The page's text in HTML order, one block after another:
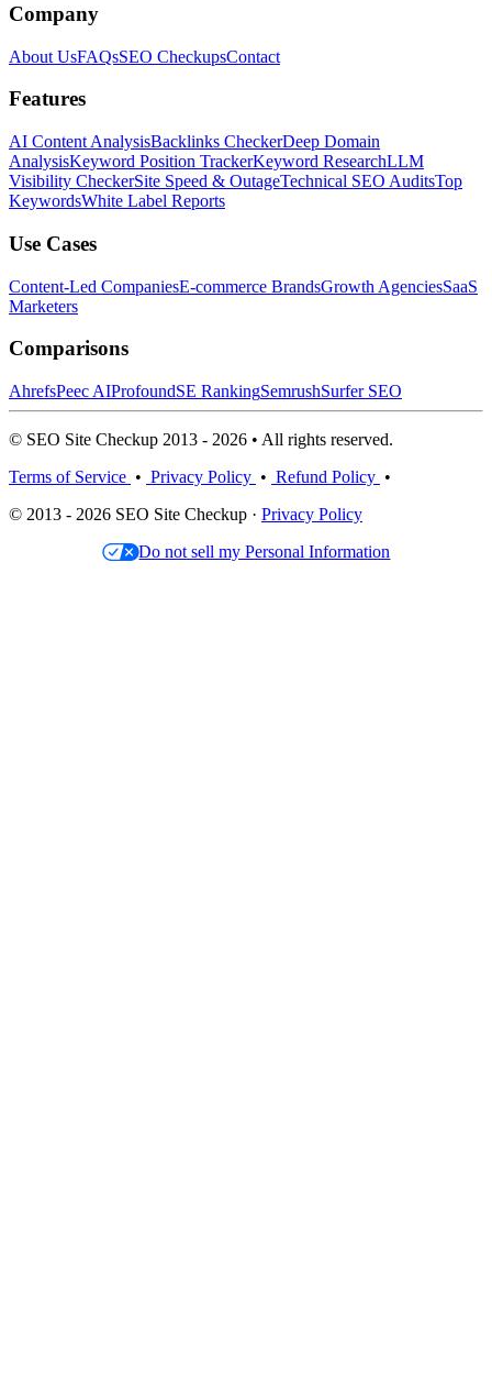
Company
About UsFAQsSEO CheckupsContact
Features
AI Content AnalysisBacklinks CheckerDeep Domain
AnalysisKeyword Position TrackerKeyword ResearchLLM
Visibility CheckerSite Speed & OutageTechnical SEO AuditsTop
KeywordsWhite Label Reports
Use Cases
Content-Led CompaniesE-commerce BrandsGrowth AgenciesSaaS
Marketers
Comparisons
AhrefsPeec AIProfoundSE RankingSemrushSurfer SEO
© SEO Site Checkup 2013 - 2026 • All rights reserved.
Terms of Service • Privacy Policy • Refund Policy •
© 2013 - 2026 SEO Site Checkup · Privacy Policy
Do not sell my Personal Information